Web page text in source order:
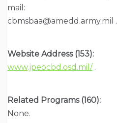
mail:
cbmsbaa@amedd.army.mil .
Website Address (153):
www.jpeocbd.osd.mil/ .
Related Programs (160):
None.